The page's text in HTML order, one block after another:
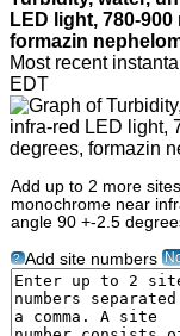
LED light, 780-
formazin
Most recent
EDT
Add up to 2 more
monochrome near
angle 90 +-2.5
? Add site numbers